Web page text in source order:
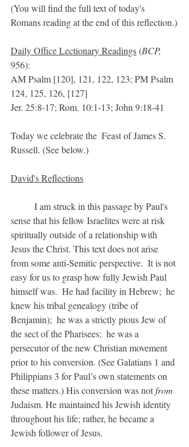
(You will find the full text of today's
Romans reading at the end of this reflection.)
Daily Office Lectionary Readings (BCP,
956):
AM Psalm [120], 121, 122, 123; PM Psalm
124, 125, 126, [127]
Jer. 25:8-17; Rom. 10:1-13; John 9:18-41
Today we celebrate the  Feast of James S.
Russell. (See below.)
David's Reflections
sense that his fellow Israelites were at risk
spiritually outside of a relationship with
Jesus the Christ. This text does not arise
from some anti-Semitic perspective.  It is not
easy for us to grasp how fully Jewish Paul
himself was.  He had facility in Hebrew;  he
knew his tribal genealogy (tribe of
Benjamin);  he was a strictly pious Jew of
the sect of the Pharisees;  he was a
persecutor of the new Christian movement
prior to his conversion. (See Galatians 1 and
Philippians 3 for Paul’s own statements on
these matters.) His conversion was not from
Judaism. He maintained his Jewish identity
throughout his life; rather, he became a
Jewish follower of Jesus.